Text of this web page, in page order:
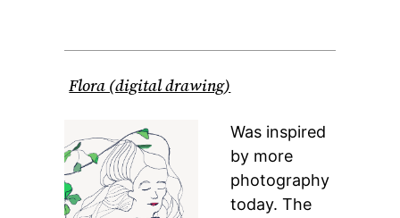
Flora (digital drawing)
Was inspired
by more
photography
today. The